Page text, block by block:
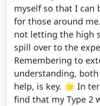
myself so that I can
for those around
not letting the high
spill over to the
Remembering to
understanding,
help, is key. 🌟 In
find that my Type 2